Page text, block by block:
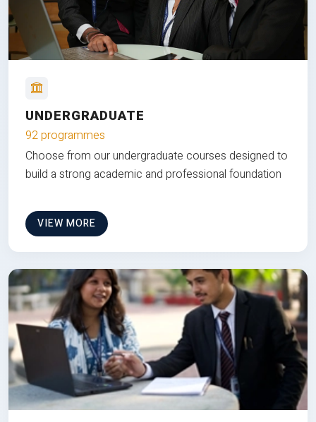
UNDERGRADUATE
92 programmes
Choose from our undergraduate courses designed to
build a strong academic and professional foundation
VIEW MORE